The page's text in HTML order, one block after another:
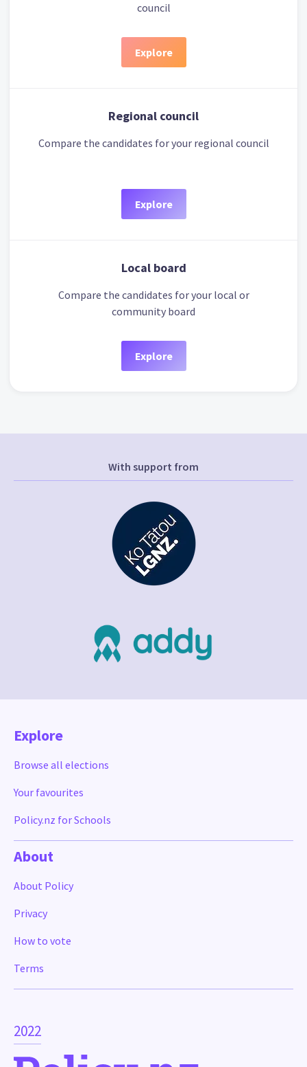
council
Explore
Regional council
Compare the candidates for your regional council
Explore
Local board
Compare the candidates for your local or
community board
Explore
With support from
2022
Explore
Browse all elections
Your favourites
Policy.nz for Schools
About
About Policy
Privacy
How to vote
Terms